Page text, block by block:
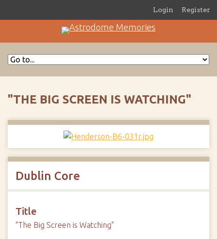
Login Register
"THE BIG SCREEN IS WATCHING"
Dublin Core
Title
"The Big Screen is Watching"